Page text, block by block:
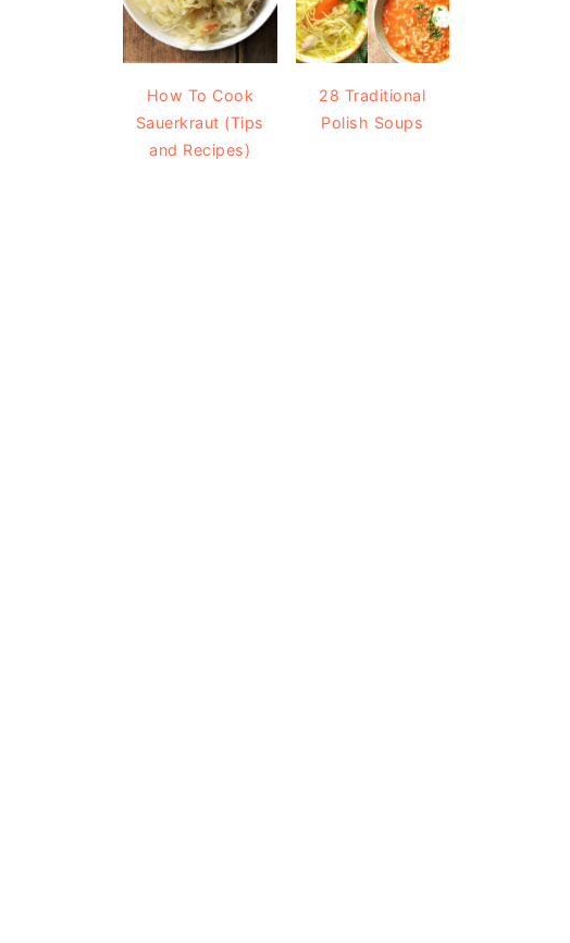
How To Cook
Sauerkraut (Tips
and Recipes)
28 Traditional
Polish Soups